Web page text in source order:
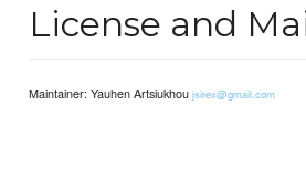
License and
Maintainer: Yauhen Artsiukhoujsirex@gmail.com